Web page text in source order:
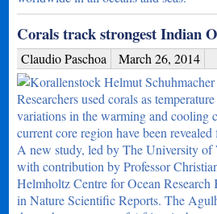
Corals track strongest Indian
Claudio Paschoa March 26, 2014
Researchers used corals as
variations in the warming and cooling
current core region have been
A new study, led by The University of
with contribution by Professor
Helmholtz Centre for Ocean Research
in Nature Scientific Reports. The